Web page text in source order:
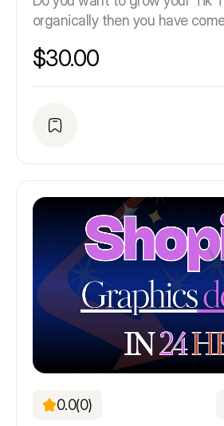
organically then you have
$30.00
0.0(0)